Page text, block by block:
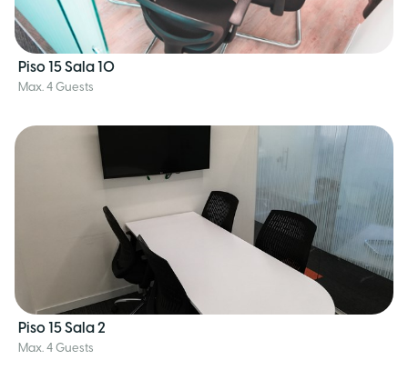
Piso 15 Sala 10
Max. 4 Guests
Piso 15 Sala 2
Max. 4 Guests